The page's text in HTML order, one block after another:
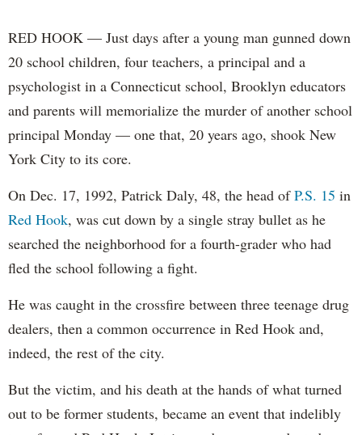
RED HOOK — Just days after a young man gunned down
20 school children, four teachers, a principal and a
psychologist in a Connecticut school, Brooklyn educators
and parents will memorialize the murder of another school
principal Monday — one that, 20 years ago, shook New
York City to its core.
On Dec. 17, 1992, Patrick Daly, 48, the head ofP.S. 15 in
Red Hook, was cut down by a single stray bullet as he
searched the neighborhood for a fourth-grader who had
fled the school following a fight.
He was caught in the crossfire between three teenage drug
dealers, then a common occurrence in Red Hook and,
indeed, the rest of the city.
But the victim, and his death at the hands of what turned
out to be former students, became an event that indelibly